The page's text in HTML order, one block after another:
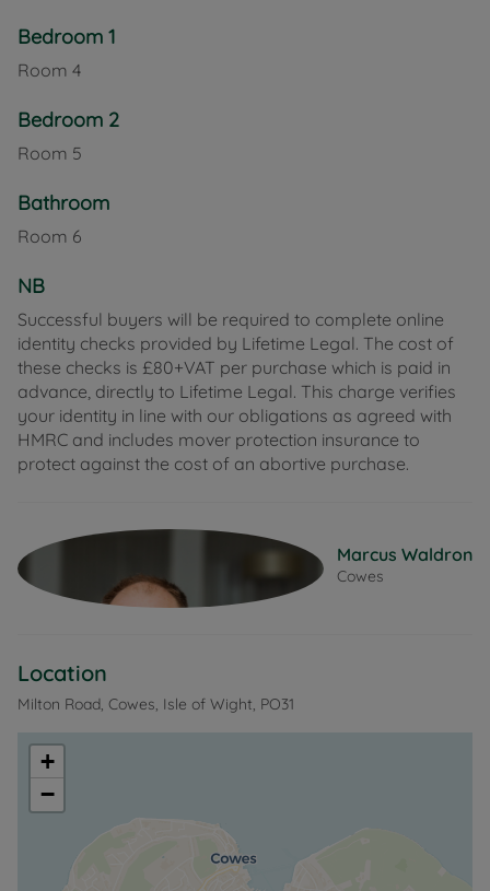
Externally, the property benefits from a large rear
garden with patio area – ideal for relaxing,
months.
maritime heritage. It offers a wide range of
everyday amenities, along with passenger ferry
particularly appealing for commuters.
Council Tax Band B
Bedroom 1
Room 4
Bedroom 2
Room 5
Bathroom
Room 6
NB
Successful buyers will be required to complete online
identity checks provided by Lifetime Legal. The cost of
these checks is £80+VAT per purchase which is paid in
advance, directly to Lifetime Legal. This charge verifies
your identity in line with our obligations as agreed with
HMRC and includes mover protection insurance to
protect against the cost of an abortive purchase.
Marcus Waldron
Cowes
Location
Milton Road, Cowes, Isle of Wight, PO31
+
−